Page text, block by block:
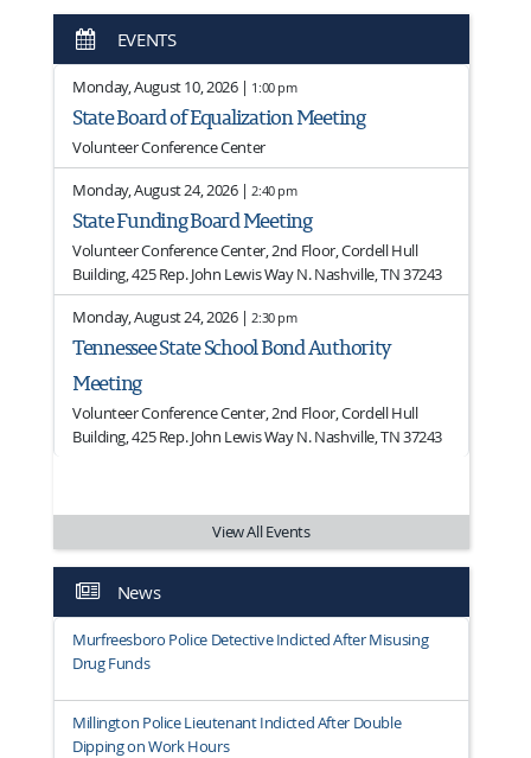
EVENTS
Monday, August 10, 2026 | 1:00 pm
State Board of Equalization Meeting
Volunteer Conference Center
Monday, August 24, 2026 |2:40 pm
State Funding Board Meeting
Volunteer Conference Center, 2nd Floor, Cordell Hull
Building, 425 Rep. John Lewis Way N. Nashville, TN 37243
Monday, August 24, 2026 |2:30 pm
Tennessee State School Bond Authority
Meeting
Volunteer Conference Center, 2nd Floor, Cordell Hull
Building, 425 Rep. John Lewis Way N. Nashville, TN 37243
View All Events
News
Murfreesboro Police Detective Indicted After Misusing
Drug Funds
Millington Police Lieutenant Indicted After Double
Dipping on Work Hours